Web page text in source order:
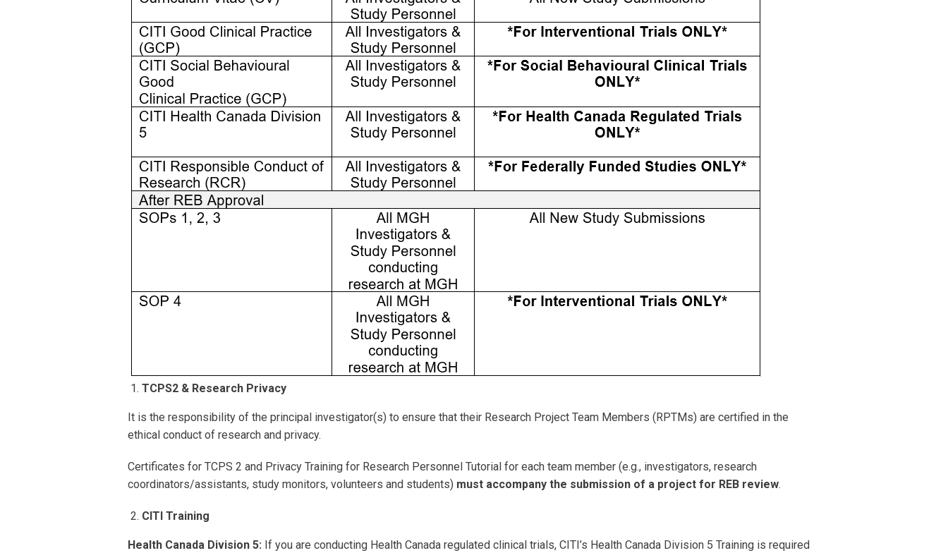
TCPS2 & Research Privacy
It is the responsibility of the principal investigator(s) to ensure that their Research Project Team Members (RPTMs) are certified in the
ethical conduct of research and privacy.
Certificates for TCPS 2 and Privacy Training for Research Personnel Tutorial for each team member (e.g., investigators, research
coordinators/assistants, study monitors, volunteers and students) must accompany the submission of a project for REB review.
CITI Training
Health Canada Division 5: If you are conducting Health Canada regulated clinical trials, CITI’s Health Canada Division 5 Training is required